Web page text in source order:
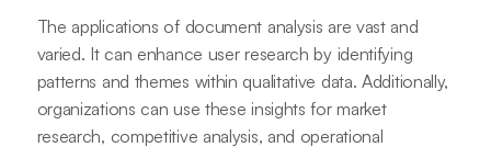
The applications of document analysis are vast and
varied. It can enhance user research by identifying
patterns and themes within qualitative data. Additionally,
organizations can use these insights for market
research, competitive analysis, and operational